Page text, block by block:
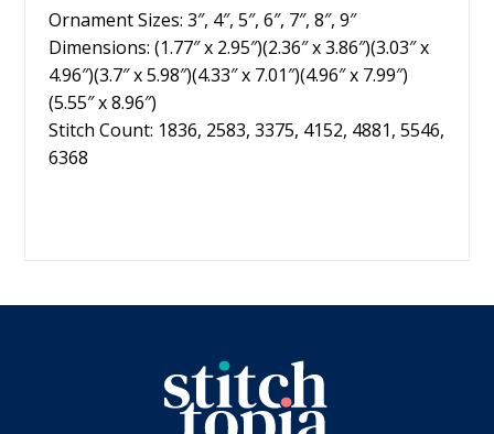
Ornament Sizes: 3″, 4″, 5″, 6″, 7″, 8″, 9″
Dimensions: (1.77″ x 2.95″)(2.36″ x 3.86″)(3.03″ x
4.96″)(3.7″ x 5.98″)(4.33″ x 7.01″)(4.96″ x 7.99″)
(5.55″ x 8.96″)
Stitch Count: 1836, 2583, 3375, 4152, 4881, 5546,
6368